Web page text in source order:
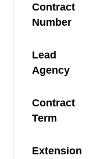
Contract
Number
Lead
Agency
Contract
Term
Extension